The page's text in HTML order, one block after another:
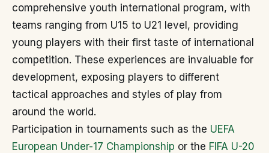
comprehensive youth international program, with
teams ranging from U15 to U21 level, providing
young players with their first taste of international
competition. These experiences are invaluable for
development, exposing players to different
tactical approaches and styles of play from
around the world.
Participation in tournaments such as the UEFA
European Under-17 Championship or the FIFA U-20